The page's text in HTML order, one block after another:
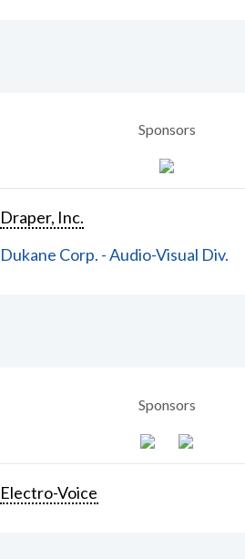
Sponsors
Draper, Inc.
Dukane Corp. - Audio-Visual Div.
Sponsors
Electro-Voice